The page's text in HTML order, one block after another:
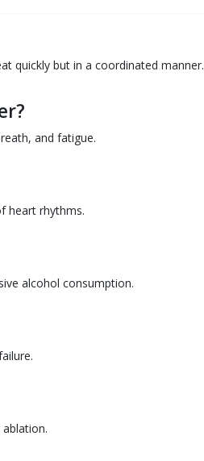
quickly but in a coordinated manner.
and fatigue.
heart rhythms.
alcohol consumption.